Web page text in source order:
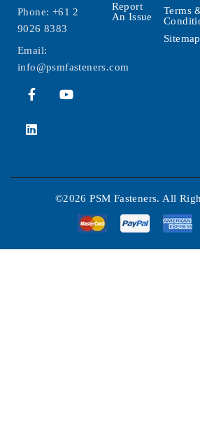
Phone: +61 2
9026 8383
Email:
info@psmfasteners.com
Report
An Issue
Terms
Sitemap
©2026 PSM Fasteners. All